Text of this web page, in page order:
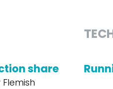
share